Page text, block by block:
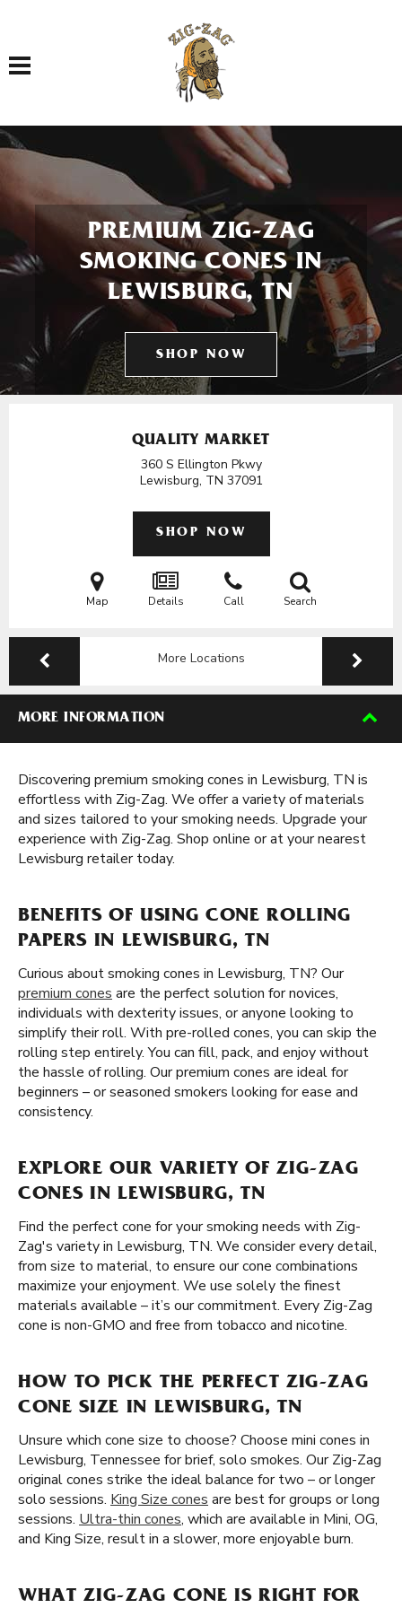
Toggle navigation
PREMIUM ZIG-ZAG
SMOKING CONES IN
LEWISBURG, TN
SHOP NOW
QUALITY MARKET
360 S Ellington Pkwy
Lewisburg, TN 37091
SHOP NOW
Map Details Call Search
More Locations
MORE INFORMATION
Discovering premium smoking cones in Lewisburg, TN is
effortless with Zig-Zag. We offer a variety of materials
and sizes tailored to your smoking needs. Upgrade your
experience with Zig-Zag. Shop online or at your nearest
Lewisburg retailer today.
BENEFITS OF USING CONE ROLLING
PAPERS IN LEWISBURG, TN
Curious about smoking cones in Lewisburg, TN? Our
premium cones are the perfect solution for novices,
individuals with dexterity issues, or anyone looking to
simplify their roll. With pre-rolled cones, you can skip the
rolling step entirely. You can fill, pack, and enjoy without
the hassle of rolling. Our premium cones are ideal for
beginners – or seasoned smokers looking for ease and
consistency.
EXPLORE OUR VARIETY OF ZIG-ZAG
CONES IN LEWISBURG, TN
Find the perfect cone for your smoking needs with Zig-
Zag's variety in Lewisburg, TN. We consider every detail,
from size to material, to ensure our cone combinations
maximize your enjoyment. We use solely the finest
materials available – it’s our commitment. Every Zig-Zag
cone is non-GMO and free from tobacco and nicotine.
HOW TO PICK THE PERFECT ZIG-ZAG
CONE SIZE IN LEWISBURG, TN
Unsure which cone size to choose? Choose mini cones in
Lewisburg, Tennessee for brief, solo smokes. Our Zig-Zag
original cones strike the ideal balance for two – or longer
solo sessions. King Size cones are best for groups or long
sessions. Ultra-thin cones, which are available in Mini, OG,
and King Size, result in a slower, more enjoyable burn.
WHAT ZIG-ZAG CONE IS RIGHT FOR